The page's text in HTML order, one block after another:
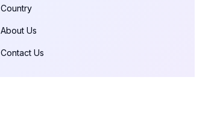
Country
About Us
Contact Us